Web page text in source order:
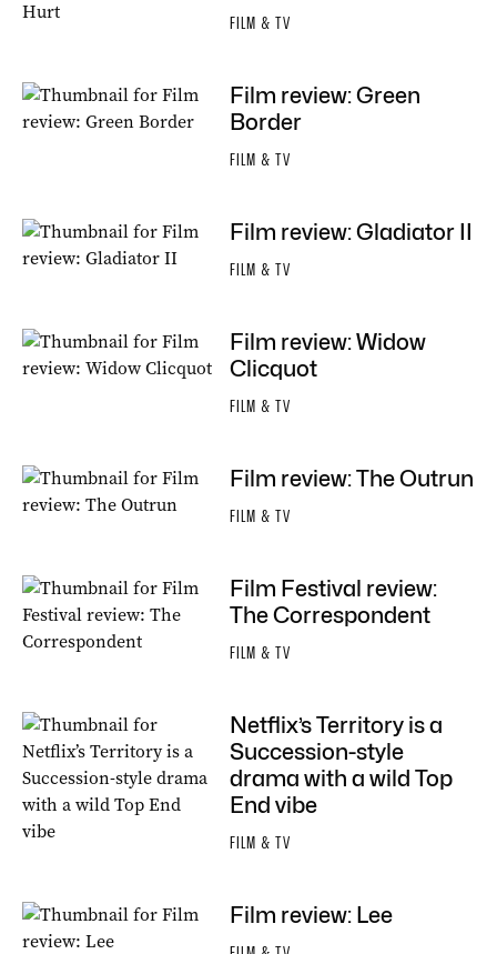
FILM & TV
Film review: Green
Border
FILM & TV
Film review: Gladiator II
FILM & TV
Film review: Widow
Clicquot
FILM & TV
Film review: The Outrun
FILM & TV
Film Festival review:
The Correspondent
FILM & TV
Netflix’s Territory is a
Succession-style
drama with a wild Top
End vibe
FILM & TV
Film review: Lee